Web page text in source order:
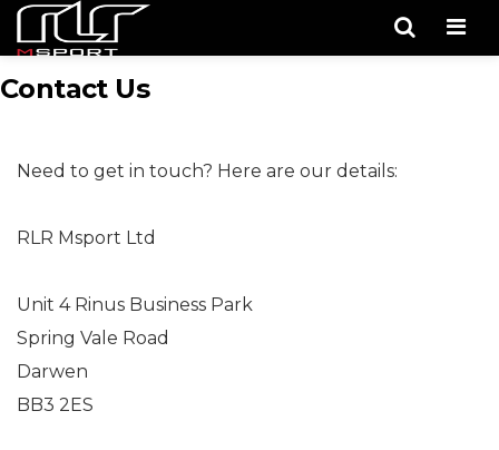
Contact Us
Need to get in touch? Here are our details:
RLR Msport Ltd
Unit 4 Rinus Business Park
Spring Vale Road
Darwen
BB3 2ES